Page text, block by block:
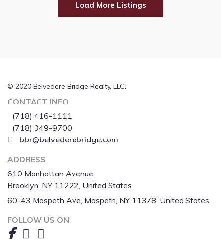
Load More Listings
© 2020 Belvedere Bridge Realty, LLC.
CONTACT INFO
(718) 416-1111
(718) 349-9700
bbr@belvederebridge.com
ADDRESS
610 Manhattan Avenue
Brooklyn, NY 11222, United States
60-43 Maspeth Ave, Maspeth, NY 11378, United States
FOLLOW US ON